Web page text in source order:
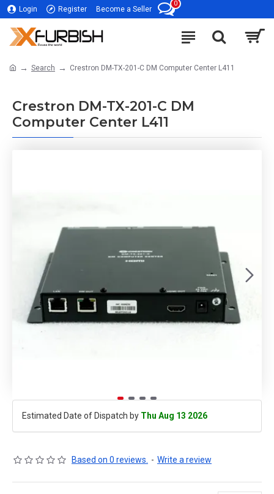
Login Register Become a Seller
0
Search Crestron DM-TX-201-C DM Computer Center L411
Crestron DM-TX-201-C DM
Computer Center L411
Estimated Date of Dispatch by Thu Aug 13 2026
Based on 0 reviews. - Write a review